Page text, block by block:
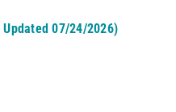
Updated 07/24/2026)